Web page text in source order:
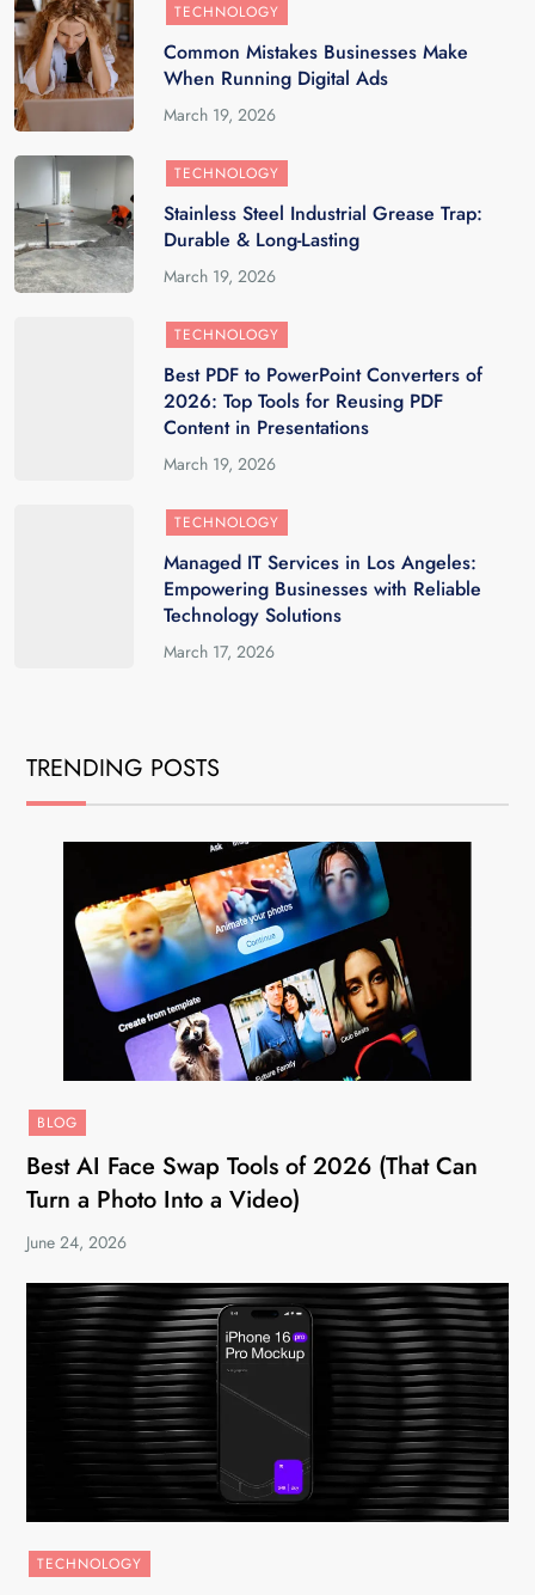
TECHNOLOGY
Common Mistakes Businesses Make
When Running Digital Ads
March 19, 2026
TECHNOLOGY
Stainless Steel Industrial Grease Trap:
Durable & Long-Lasting
March 19, 2026
TECHNOLOGY
Best PDF to PowerPoint Converters of
2026: Top Tools for Reusing PDF
Content in Presentations
March 19, 2026
TECHNOLOGY
Managed IT Services in Los Angeles:
Empowering Businesses with Reliable
Technology Solutions
March 17, 2026
TRENDING POSTS
BLOG
Best AI Face Swap Tools of 2026 (That Can
Turn a Photo Into a Video)
June 24, 2026
TECHNOLOGY